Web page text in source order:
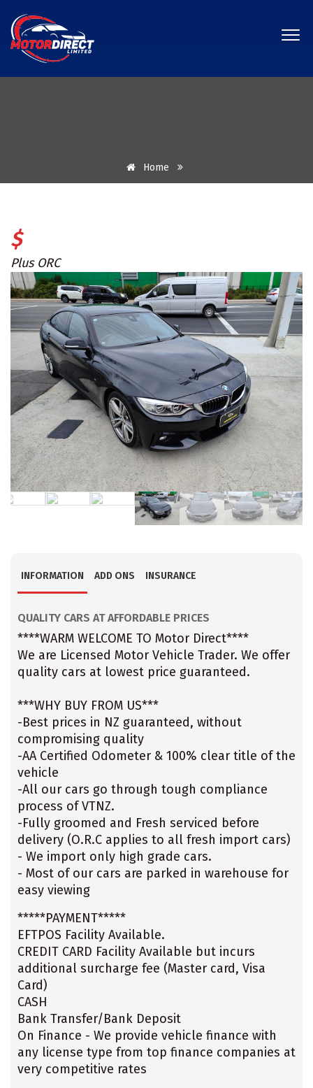
Home
$
Plus ORC
INFORMATION ADD ONS INSURANCE
QUALITY CARS AT AFFORDABLE PRICES
****WARM WELCOME TO Motor Direct****
We are Licensed Motor Vehicle Trader. We offer
quality cars at lowest price guaranteed.
***WHY BUY FROM US***
-Best prices in NZ guaranteed, without
compromising quality
-AA Certified Odometer & 100% clear title of the
vehicle
-All our cars go through tough compliance
process of VTNZ.
-Fully groomed and Fresh serviced before
delivery (O.R.C applies to all fresh import cars)
- We import only high grade cars.
- Most of our cars are parked in warehouse for
easy viewing
*****PAYMENT*****
EFTPOS Facility Available.
CREDIT CARD Facility Available but incurs
additional surcharge fee (Master card, Visa
Card)
CASH
Bank Transfer/Bank Deposit
On Finance - We provide vehicle finance with
any license type from top finance companies at
very competitive rates